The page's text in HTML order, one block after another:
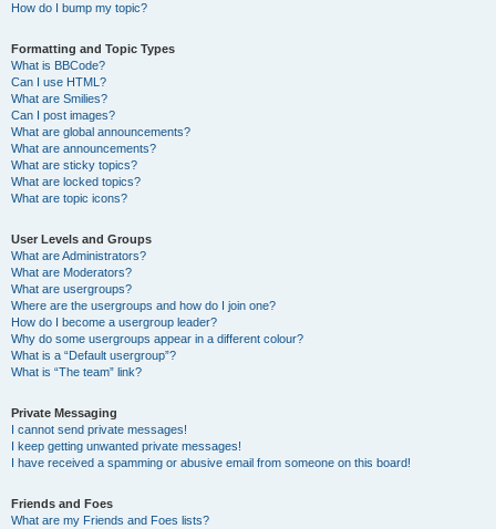
How do I bump my topic?
Formatting and Topic Types
What is BBCode?
Can I use HTML?
What are Smilies?
Can I post images?
What are global announcements?
What are announcements?
What are sticky topics?
What are locked topics?
What are topic icons?
User Levels and Groups
What are Administrators?
What are Moderators?
What are usergroups?
Where are the usergroups and how do I join one?
How do I become a usergroup leader?
Why do some usergroups appear in a different colour?
What is a “Default usergroup”?
What is “The team” link?
Private Messaging
I cannot send private messages!
I keep getting unwanted private messages!
I have received a spamming or abusive email from someone on this board!
Friends and Foes
What are my Friends and Foes lists?